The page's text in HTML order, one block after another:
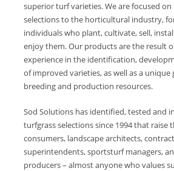
superior turf varieties. We are focused
selections to the horticultural industry,
individuals who plant, cultivate, sell,
enjoy them. Our products are the result
experience in the identification,
of improved varieties, as well as a
breeding and production resources.
Sod Solutions has identified, tested and
turfgrass selections since 1994 that raise
consumers, landscape architects,
superintendents, sportsturf managers,
producers – almost anyone who values